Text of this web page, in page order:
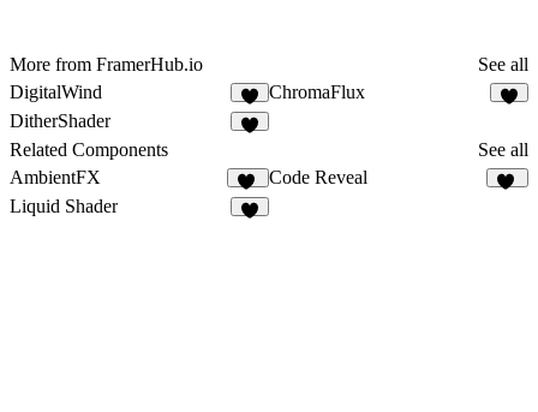
More from FramerHub.io
See all
DigitalWind
1
ChromaFlux
DitherShader
Related Components
See all
AmbientFX
15
Code Reveal
Liquid Shader